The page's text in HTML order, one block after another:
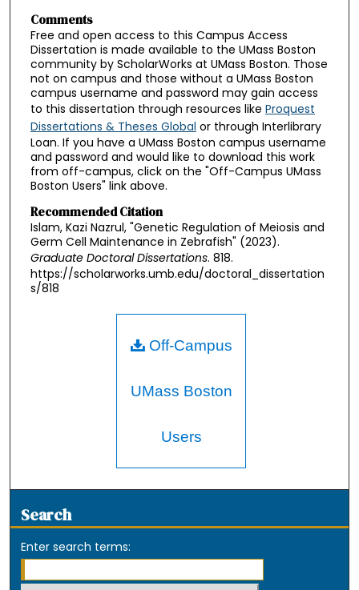
Comments
Free and open access to this Campus Access
Dissertation is made available to the UMass Boston
community by ScholarWorks at UMass Boston. Those
not on campus and those without a UMass Boston
campus username and password may gain access
to this dissertation through resources like Proquest
Dissertations & Theses Global or through Interlibrary
Loan. If you have a UMass Boston campus username
and password and would like to download this work
from off-campus, click on the "Off-Campus UMass
Boston Users" link above.
Recommended Citation
Islam, Kazi Nazrul, "Genetic Regulation of Meiosis and
Germ Cell Maintenance in Zebrafish" (2023).
Graduate Doctoral Dissertations. 818.
https://scholarworks.umb.edu/doctoral_dissertation
s/818
Off-Campus
UMass Boston
Users
Search
Enter search terms: